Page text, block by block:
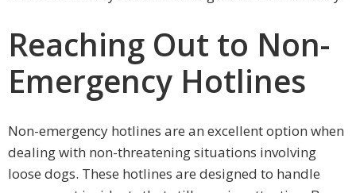
Reaching Out to Non-
Emergency Hotlines
Non-emergency hotlines are an excellent option when
dealing with non-threatening situations involving
loose dogs. These hotlines are designed to handle